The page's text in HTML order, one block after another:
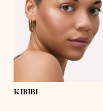
bust 36'
green
shoes 9½
waist 31'
hair dark brown, afro
hips
KIBIBI